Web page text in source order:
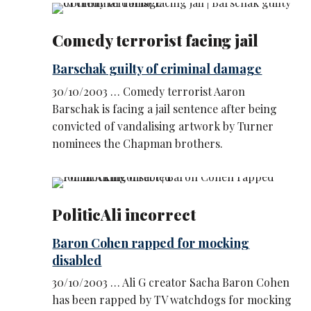
Comedy terrorist facing jail
Barschak guilty of criminal damage
30/10/2003 … Comedy terrorist Aaron
Barschak is facing a jail sentence after being
convicted of vandalising artwork by Turner
nominees the Chapman brothers.
PoliticAli incorrect
Baron Cohen rapped for mocking
disabled
30/10/2003 … Ali G creator Sacha Baron Cohen
has been rapped by TV watchdogs for mocking